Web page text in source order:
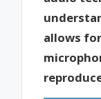
allows